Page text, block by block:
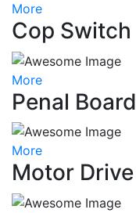
More
Cop Switch
More
Penal Board
More
Motor Drive